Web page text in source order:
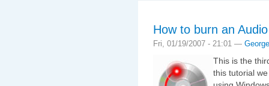
How to burn an
Fri, 01/19/2007 - 21:01 — George
This is the
this tutorial